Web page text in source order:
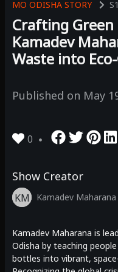
MO ODISHA STORY S1
Crafting Green
Kamadev
Waste into
Published on May
0
Show Creator
KM Kamadev Maharana
Kamadev Maharana is
Odisha by teaching
bottles into vibrant,